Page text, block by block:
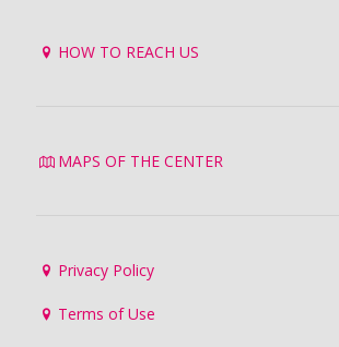
HOW TO REACH US
MAPS OF THE CENTER
Privacy Policy
Terms of Use